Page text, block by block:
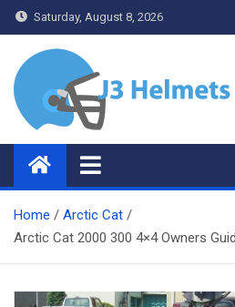
Skip
to
content
Saturday, August 8, 2026
J3 Helmets
Bike Accessories
Home
Arctic Cat
Arctic Cat 2000 300 4×4 Owners